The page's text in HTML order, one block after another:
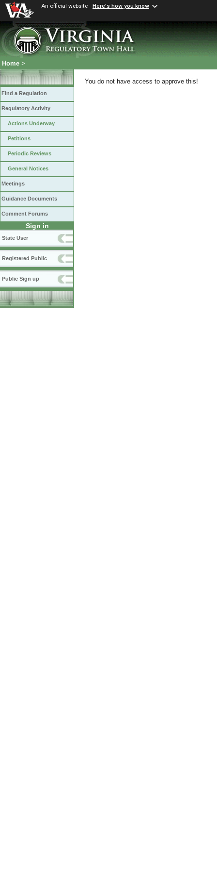
An official website Here's how you know
Home >
Find a Regulation
Regulatory Activity
Actions Underway
Petitions
Periodic Reviews
General Notices
Meetings
Guidance Documents
Comment Forums
Sign in
State User
Registered Public
Public Sign up
You do not have access to approve this!